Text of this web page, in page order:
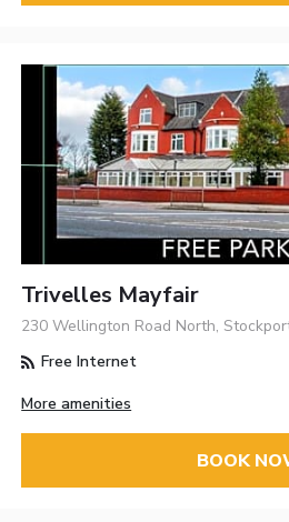
Trivelles Mayfair
230 Wellington Road North,
Free Internet
More amenities
BOOK